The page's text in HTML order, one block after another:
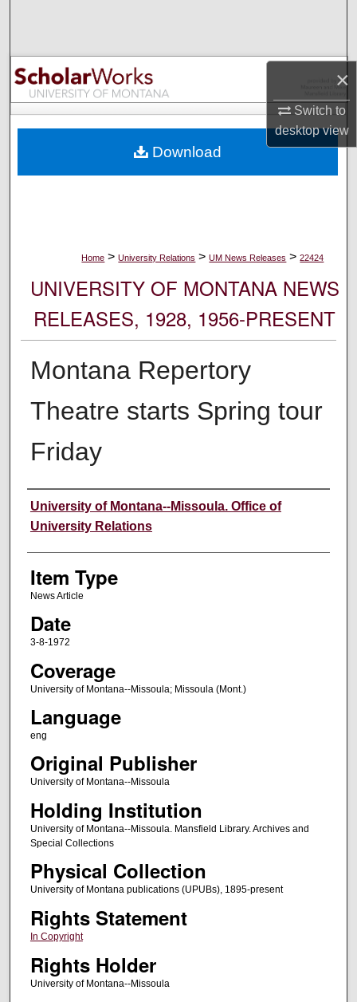
×
Switch to
desktopview
Browse Collections
My Account
Digital Commons Network™
Home > University Relations > UM News Releases > 22424
UNIVERSITY OF MONTANA NEWS
RELEASES, 1928, 1956-PRESENT
Montana Repertory
Theatre starts Spring tour
Friday
Author
University of Montana--Missoula. Office of
University Relations
Item Type
News Article
Date
3-8-1972
Coverage
University of Montana--Missoula; Missoula (Mont.)
Language
eng
Original Publisher
University of Montana--Missoula
Holding Institution
University of Montana--Missoula. Mansfield Library. Archives and
Special Collections
Physical Collection
University of Montana publications (UPUBs), 1895-present
Rights Statement
In Copyright
Rights Holder
University of Montana--Missoula
Download